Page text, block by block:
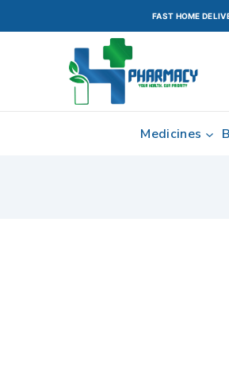
FAST HOME
Medicines